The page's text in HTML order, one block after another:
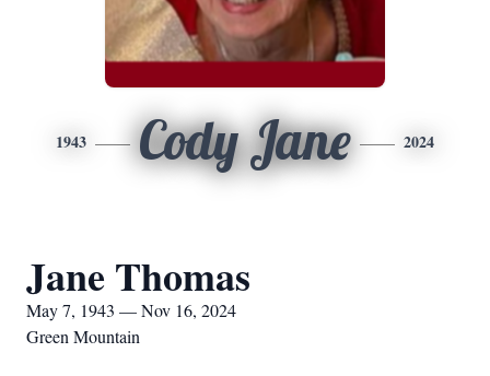
1943 Cody Jane 2024
Jane Thomas
May 7, 1943 — Nov 16, 2024
Green Mountain